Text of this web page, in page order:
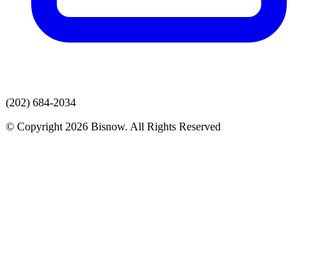
(202) 684-2034
© Copyright 2026 Bisnow. All Rights Reserved